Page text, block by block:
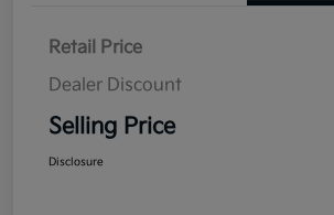
Retail Price
Dealer Discount
Selling Price
Disclosure